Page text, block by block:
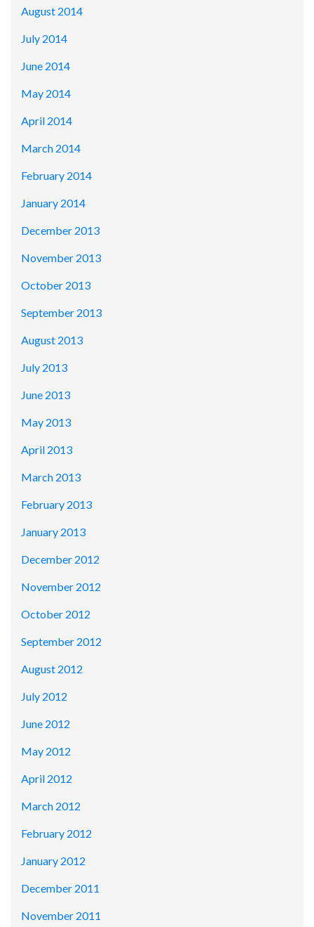
August 2014
July 2014
June 2014
May 2014
April 2014
March 2014
February 2014
January 2014
December 2013
November 2013
October 2013
September 2013
August 2013
July 2013
June 2013
May 2013
April 2013
March 2013
February 2013
January 2013
December 2012
November 2012
October 2012
September 2012
August 2012
July 2012
June 2012
May 2012
April 2012
March 2012
February 2012
January 2012
December 2011
November 2011